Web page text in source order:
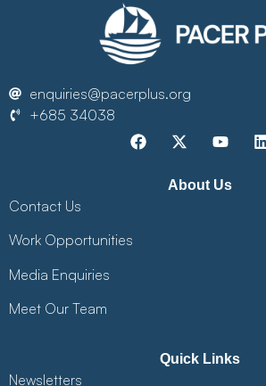
enquiries@pacerplus.org
+685 34038
About Us
Contact Us
Work Opportunities
Media Enquiries
Meet Our Team
Quick Links
Newsletters